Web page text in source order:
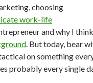
choosing
work-life
and why I
. But today, bear
on something
probably every single